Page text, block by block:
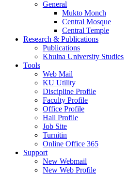
General
Mukto Monch
Central Mosque
Central Temple
Research & Publications
Publications
Khulna University Studies
Tools
Web Mail
KU Utility
Discipline Profile
Faculty Profile
Office Profile
Hall Profile
Job Site
Turnitin
Online Office 365
Support
New Webmail
New Web Profile